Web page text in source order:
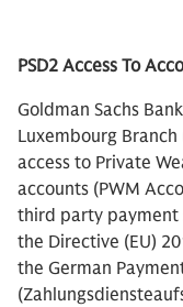
PSD2 Access To
Goldman Sachs
Luxembourg Branch
access to Private
accounts (PWM
third party payment
the Directive (EU)
the German